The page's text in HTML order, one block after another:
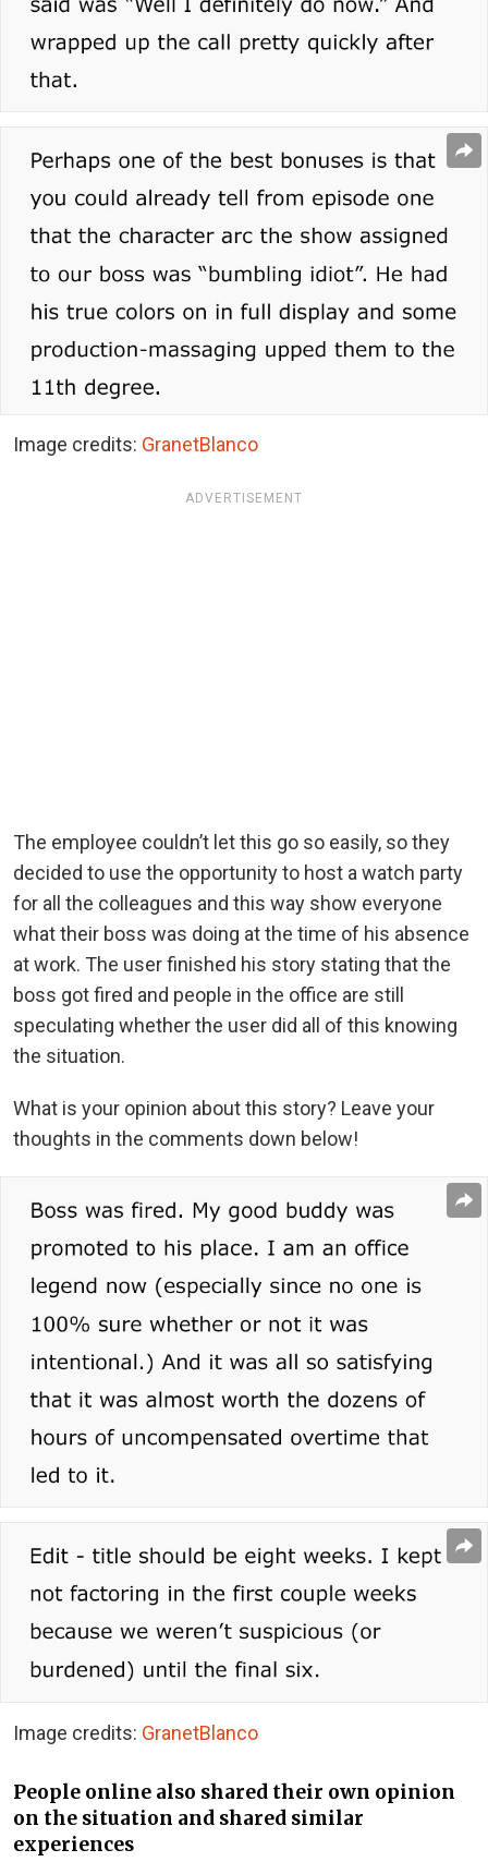
Image credits: GranetBlanco
ADVERTISEMENT
The employee couldn’t let this go so easily, so they
decided to use the opportunity to host a watch party
for all the colleagues and this way show everyone
what their boss was doing at the time of his absence
at work. The user finished his story stating that the
boss got fired and people in the office are still
speculating whether the user did all of this knowing
the situation.
What is your opinion about this story? Leave your
thoughts in the comments down below!
Image credits: GranetBlanco
People online also shared their own opinion
on the situation and shared similar
experiences